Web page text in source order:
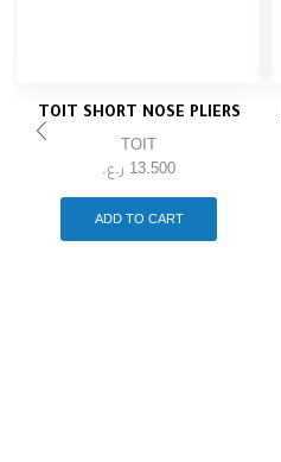
TOIT SHORT NOSE PLIERS
TOIT
13.500 ر.ع.
ADD TO CART